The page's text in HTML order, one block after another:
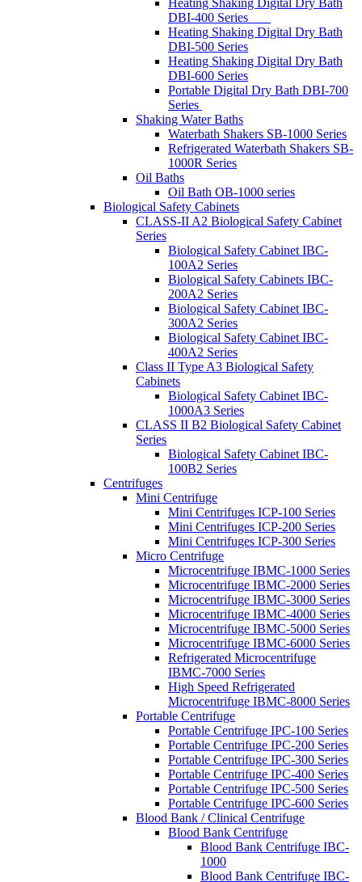
DBI-400 Series
Heating Shaking Digital Dry Bath
DBI-500 Series
Heating Shaking Digital Dry Bath
DBI-600 Series
Portable Digital Dry Bath DBI-700
Series
Shaking Water Baths
Waterbath Shakers SB-1000 Series
Refrigerated Waterbath Shakers SB-
1000R Series
Oil Baths
Oil Bath OB-1000 series
Biological Safety Cabinets
CLASS-II A2 Biological Safety Cabinet
Series
Biological Safety Cabinet IBC-
100A2 Series
Biological Safety Cabinets IBC-
200A2 Series
Biological Safety Cabinet IBC-
300A2 Series
Biological Safety Cabinet IBC-
400A2 Series
Class II Type A3 Biological Safety
Cabinets
Biological Safety Cabinet IBC-
1000A3 Series
CLASS II B2 Biological Safety Cabinet
Series
Biological Safety Cabinet IBC-
100B2 Series
Centrifuges
Mini Centrifuge
Mini Centrifuges ICP-100 Series
Mini Centrifuges ICP-200 Series
Mini Centrifuges ICP-300 Series
Micro Centrifuge
Microcentrifuge IBMC-1000 Series
Microcentrifuge IBMC-2000 Series
Microcentrifuge IBMC-3000 Series
Microcentrifuge IBMC-4000 Series
Microcentrifuge IBMC-5000 Series
Microcentrifuge IBMC-6000 Series
Refrigerated Microcentrifuge
IBMC-7000 Series
High Speed Refrigerated
Microcentrifuge IBMC-8000 Series
Portable Centrifuge
Portable Centrifuge IPC-100 Series
Portable Centrifuge IPC-200 Series
Portable Centrifuge IPC-300 Series
Portable Centrifuge IPC-400 Series
Portable Centrifuge IPC-500 Series
Portable Centrifuge IPC-600 Series
Blood Bank / Clinical Centrifuge
Blood Bank Centrifuge
Blood Bank Centrifuge IBC-
1000
Blood Bank Centrifuge IBC-